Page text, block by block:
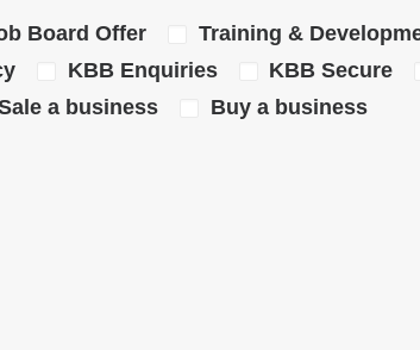
Board Offer Training &
KBB Enquiries KBB Secure
a business Buy a business